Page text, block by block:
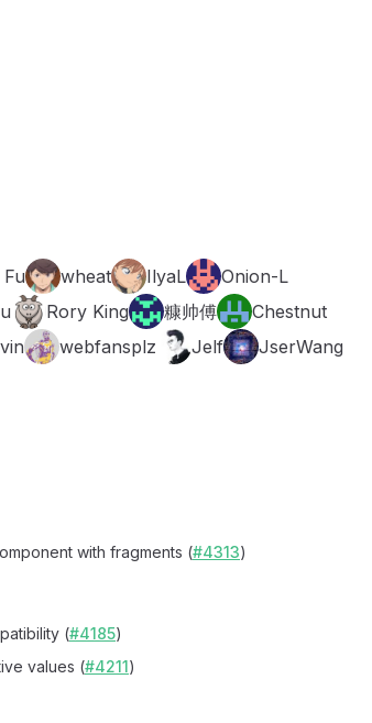
wheat IlyaL
Onion-L
Rory King 糠帅傅
Chestnut
webfansplz Jelf
JserWang
with fragments (#4313)
(#4185)
values (#4211)